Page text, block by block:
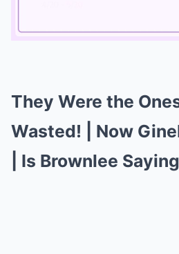
They Were the
Wasted! | Now
| Is Brownlee